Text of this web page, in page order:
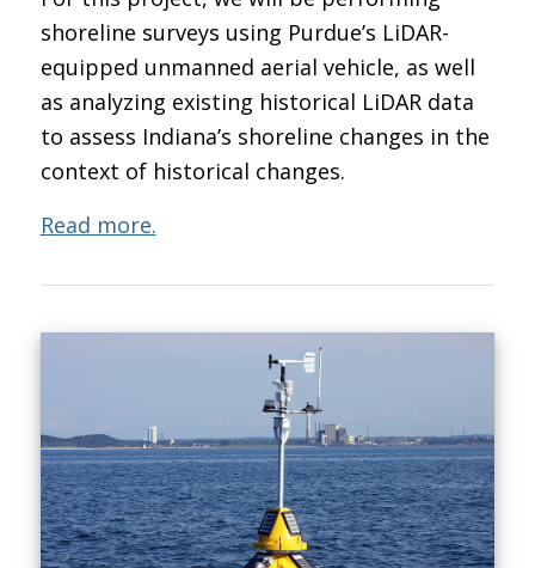
shoreline surveys using Purdue’s LiDAR-
equipped unmanned aerial vehicle, as well
as analyzing existing historical LiDAR data
to assess Indiana’s shoreline changes in the
context of historical changes.
Read more.